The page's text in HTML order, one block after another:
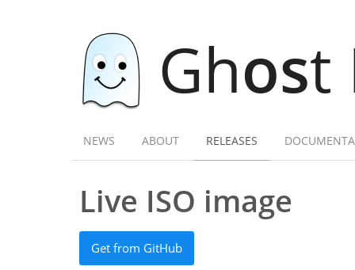
Ghost
NEWS ABOUT RELEASES
Live ISO image
Get from GitHub